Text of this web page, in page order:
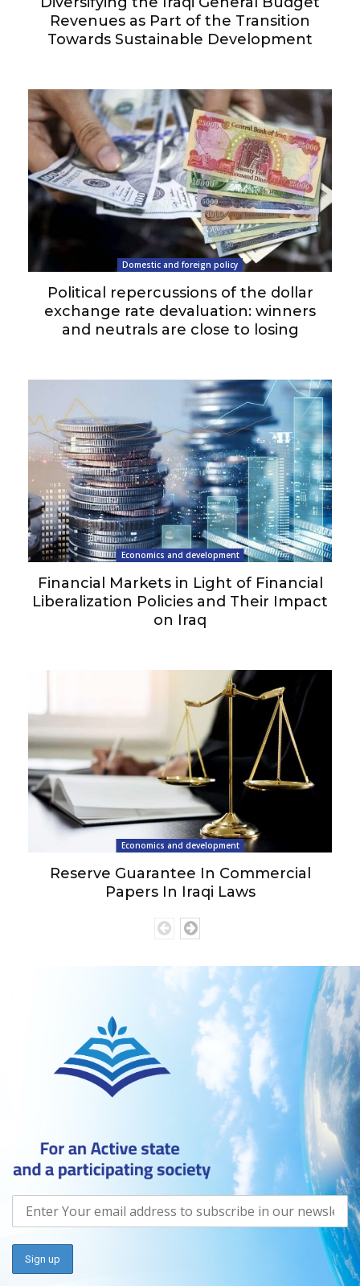
Revenues as Part of the Transition
Towards Sustainable Development
Domestic and foreign policy
Political repercussions of the dollar
exchange rate devaluation: winners
and neutrals are close to losing
Economics and development
Financial Markets in Light of Financial
Liberalization Policies and Their Impact
on Iraq
Economics and development
Reserve Guarantee In Commercial
Papers In Iraqi Laws